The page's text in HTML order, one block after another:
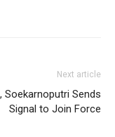
Next article
Soekarnoputri Sends
Signal to Join Force